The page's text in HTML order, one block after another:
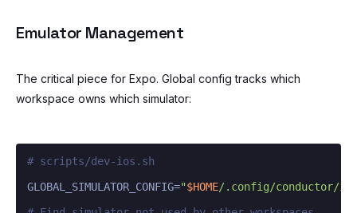
Emulator Management
The critical piece for Expo. Global config tracks which
workspace owns which simulator:
# scripts/dev-ios.sh
GLOBAL_SIMULATOR_CONFIG="$HOME/.config/conductor/